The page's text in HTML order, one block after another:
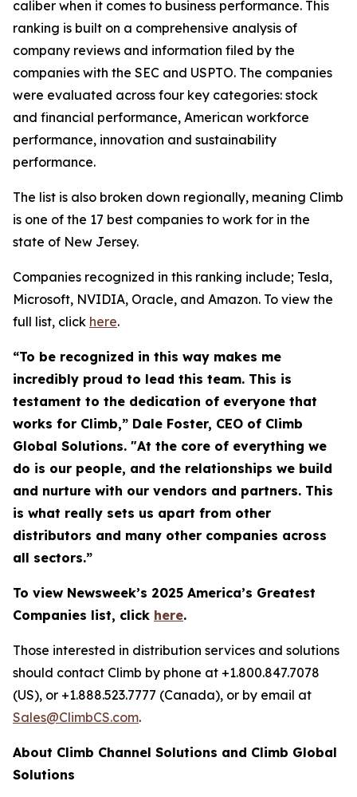
caliber when it comes to business performance. This
ranking is built on a comprehensive analysis of
company reviews and information filed by the
companies with the SEC and USPTO. The companies
were evaluated across four key categories: stock
and financial performance, American workforce
performance, innovation and sustainability
performance.
The list is also broken down regionally, meaning Climb
is one of the 17 best companies to work for in the
state of New Jersey.
Companies recognized in this ranking include; Tesla,
Microsoft, NVIDIA, Oracle, and Amazon. To view the
full list, click here.
“To be recognized in this way makes me
incredibly proud to lead this team. This is
testament to the dedication of everyone that
works for Climb,” Dale Foster, CEO of Climb
Global Solutions. "At the core of everything we
do is our people, and the relationships we build
and nurture with our vendors and partners. This
is what really sets us apart from other
distributors and many other companies across
all sectors.”
To view Newsweek’s 2025 America’s Greatest
Companies list, click here.
Those interested in distribution services and solutions
should contact Climb by phone at +1.800.847.7078
(US), or +1.888.523.7777 (Canada), or by email at
Sales@ClimbCS.com.
About Climb Channel Solutions and Climb Global
Solutions